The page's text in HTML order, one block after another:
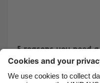
5 reasons you need a
setting spray
France
India